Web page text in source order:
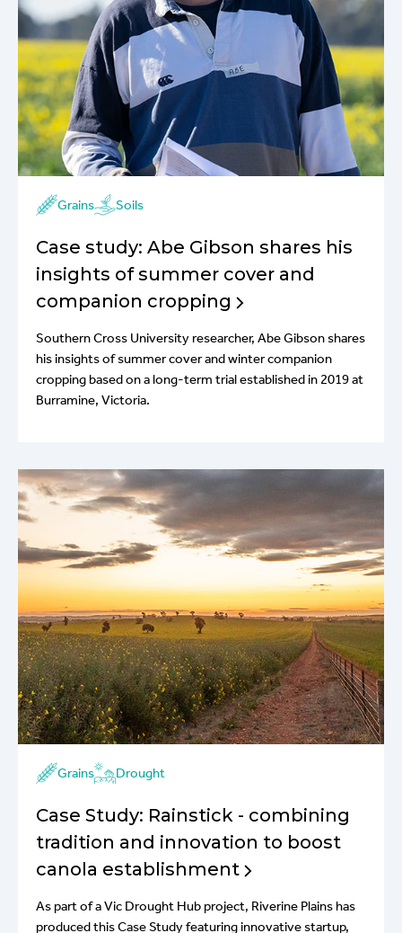
Grains Soils
Case study: Abe Gibson shares his
insights of summer cover and
companion cropping
Southern Cross University researcher, Abe Gibson shares
his insights of summer cover and winter companion
cropping based on a long-term trial established in 2019 at
Burramine, Victoria.
Grains Drought
Case Study: Rainstick - combining
tradition and innovation to boost
canola establishment
As part of a Vic Drought Hub project, Riverine Plains has
produced this Case Study featuring innovative startup,